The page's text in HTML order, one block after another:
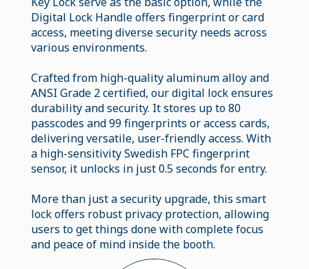
Digital Lock Handle offers fingerprint or card
access, meeting diverse security needs across
various environments.
Crafted from high-quality aluminum alloy and
ANSI Grade 2 certified, our digital lock ensures
durability and security. It stores up to 80
passcodes and 99 fingerprints or access cards,
delivering versatile, user-friendly access. With
a high-sensitivity Swedish FPC fingerprint
sensor, it unlocks in just 0.5 seconds for entry.
More than just a security upgrade, this smart
lock offers robust privacy protection, allowing
users to get things done with complete focus
and peace of mind inside the booth.